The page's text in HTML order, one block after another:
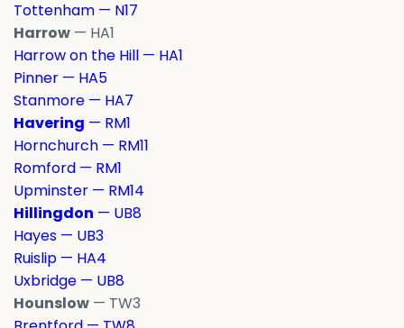
Tottenham — N17
Harrow — HA1
Harrow on the Hill — HA1
Pinner — HA5
Stanmore — HA7
Havering — RM1
Hornchurch — RM11
Romford — RM1
Upminster — RM14
Hillingdon — UB8
Hayes — UB3
Ruislip — HA4
Uxbridge — UB8
Hounslow — TW3